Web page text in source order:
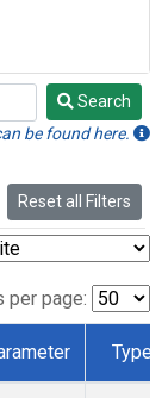
Search
be found here.
Reset all Filters
per page:
Type